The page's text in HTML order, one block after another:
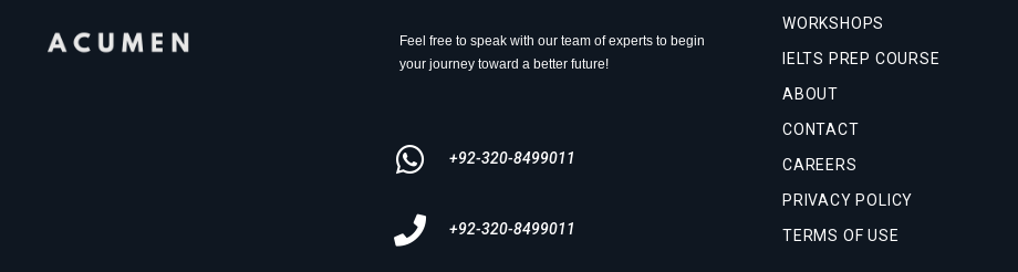
Feel free to speak with our team of experts to begin
your journey toward a better future!
+92-320-8499011
+92-320-8499011
WORKSHOPS
IELTS PREP COURSE
ABOUT
CONTACT
CAREERS
PRIVACY POLICY
TERMS OF USE